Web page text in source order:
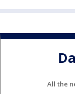
All the